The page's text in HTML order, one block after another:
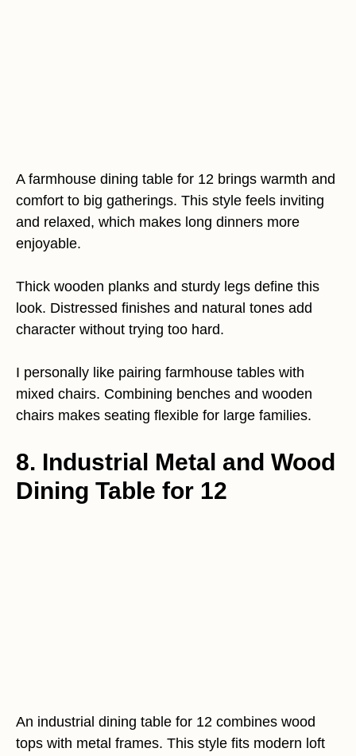
A farmhouse dining table for 12 brings warmth and
comfort to big gatherings. This style feels inviting
and relaxed, which makes long dinners more
enjoyable.
Thick wooden planks and sturdy legs define this
look. Distressed finishes and natural tones add
character without trying too hard.
I personally like pairing farmhouse tables with
mixed chairs. Combining benches and wooden
chairs makes seating flexible for large families.
8. Industrial Metal and Wood
Dining Table for 12
An industrial dining table for 12 combines wood
tops with metal frames. This style fits modern loft